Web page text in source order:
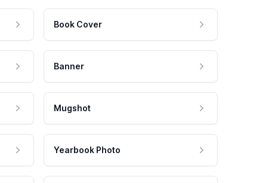
Book Cover
Banner
Mugshot
Yearbook Photo